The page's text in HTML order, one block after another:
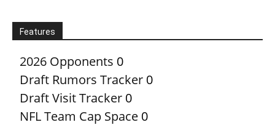
Features
2026 Opponents 0
Draft Rumors Tracker 0
Draft Visit Tracker 0
NFL Team Cap Space 0